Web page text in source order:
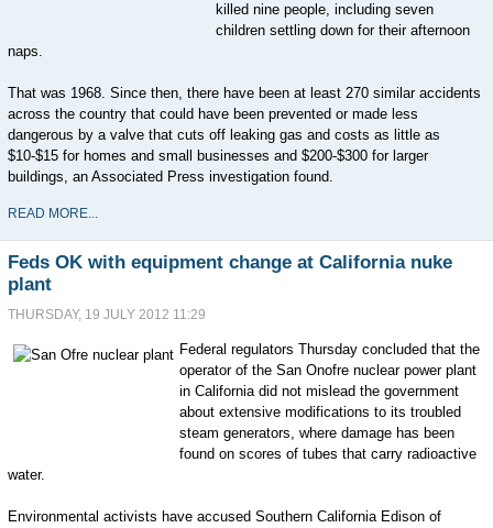
killed nine people, including seven
children settling down for their afternoon
naps.
That was 1968. Since then, there have been at least 270 similar accidents
across the country that could have been prevented or made less
dangerous by a valve that cuts off leaking gas and costs as little as
$10-$15 for homes and small businesses and $200-$300 for larger
buildings, an Associated Press investigation found.
READ MORE...
Feds OK with equipment change at California nuke
plant
THURSDAY, 19 JULY 2012 11:29
Federal regulators Thursday concluded that the
operator of the San Onofre nuclear power plant
in California did not mislead the government
about extensive modifications to its troubled
steam generators, where damage has been
found on scores of tubes that carry radioactive
water.
Environmental activists have accused Southern California Edison of